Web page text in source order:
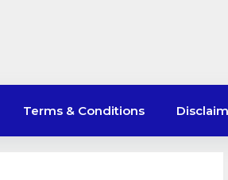
Terms & Conditions